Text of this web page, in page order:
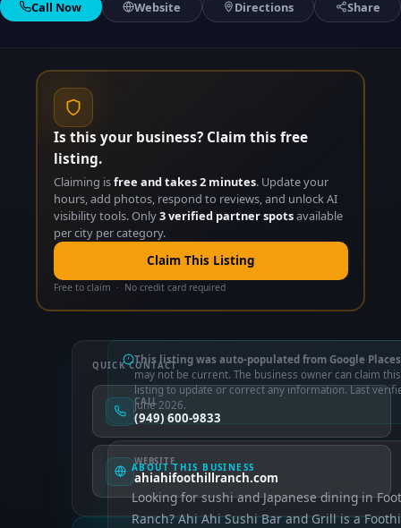
Call Now Website Directions Share
Is this your business? Claim this free
listing.
Claiming isfree and takes 2 minutes. Update your
hours, add photos, respond to reviews, and unlock AI
visibility tools. Only3 verified partner spotsavailable
per city per category.
Claim This Listing
Free to claim · No credit card required
This listing was auto-populated from Google
may not be current. The business owner can claim this
listing to update or correct any information. Last
June 2026.
ABOUT THIS BUSINESS
Looking for sushi and Japanese dining in
Ranch? Ahi Ahi Sushi Bar and Grill is a
QUICK CONTACT
CALL
(949) 600-9833
WEBSITE
ahiahifoothillranch.com